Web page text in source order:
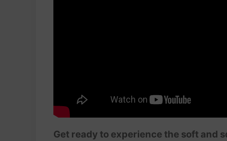
Get ready to experience the soft and